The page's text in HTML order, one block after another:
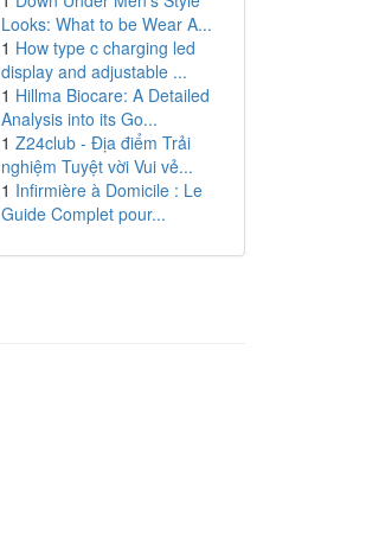
Looks: What to be Wear A...
1 How type c charging led
display and adjustable ...
1 Hillma Biocare: A Detailed
Analysis into its Go...
1 Z24club - Địa điểm Trải
nghiệm Tuyệt vời Vui vẻ...
1 Infirmière à Domicile : Le
Guide Complet pour...